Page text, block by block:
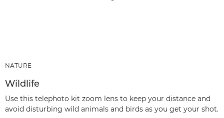
NATURE
Wildlife
Use this telephoto kit zoom lens to keep your distance and
avoid disturbing wild animals and birds as you get your shot.